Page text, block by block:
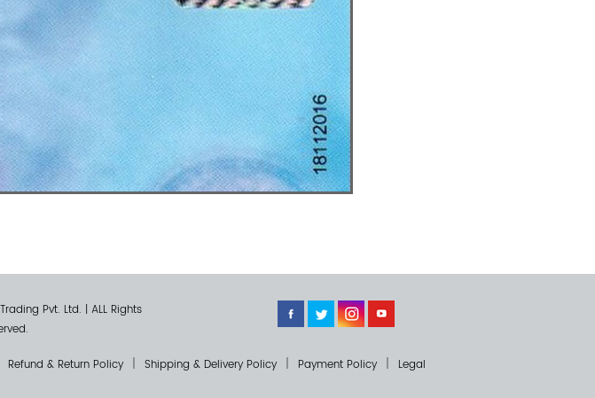
Pvt. Ltd. | ALL Rights
Refund & Return Policy Shipping & Delivery Policy Payment Policy Legal